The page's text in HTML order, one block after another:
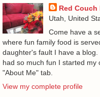
Red Couch
Utah, United
Come have a
where fun family food is
daughter's fault I have a
had so much fun I started
"About Me" tab.
View my complete profile